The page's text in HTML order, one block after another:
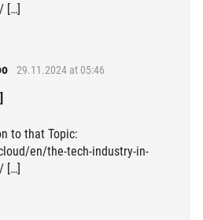
[…]
29.11.2024 at 05:46
to that Topic:
en/the-tech-industry-in-
[…]